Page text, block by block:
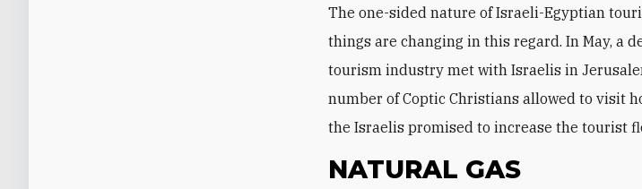
The one-sided nature of Israeli-Egyptian
things are changing in this regard. In May, a
tourism industry met with Israelis in
number of Coptic Christians allowed to visit
the Israelis promised to increase the tourist
NATURAL GAS